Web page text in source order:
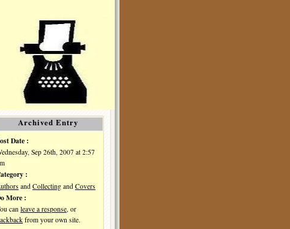
Archived Entry
Date :
Sep 26th, 2007 at 2:57
:
and Collecting and Covers
More :
can leave a response , or
from your own site.